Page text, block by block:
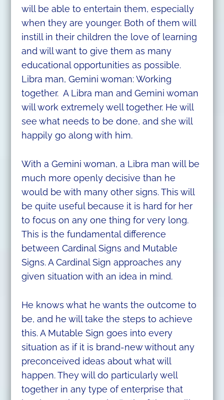
will be able to entertain them, especially
when they are younger. Both of them will
instill in their children the love of learning
and will want to give them as many
educational opportunities as possible.
Libra man, Gemini woman: Working
together. A Libra man and Gemini woman
will work extremely well together. He will
see what needs to be done, and she will
happily go along with him.
With a Gemini woman, a Libra man will be
much more openly decisive than he
would be with many other signs. This will
be quite useful because it is hard for her
to focus on any one thing for very long.
This is the fundamental difference
between Cardinal Signs and Mutable
Signs. A Cardinal Sign approaches any
given situation with an idea in mind.
He knows what he wants the outcome to
be, and he will take the steps to achieve
this. A Mutable Sign goes into every
situation as if it is brand-new without any
preconceived ideas about what will
happen. They will do particularly well
together in any type of enterprise that